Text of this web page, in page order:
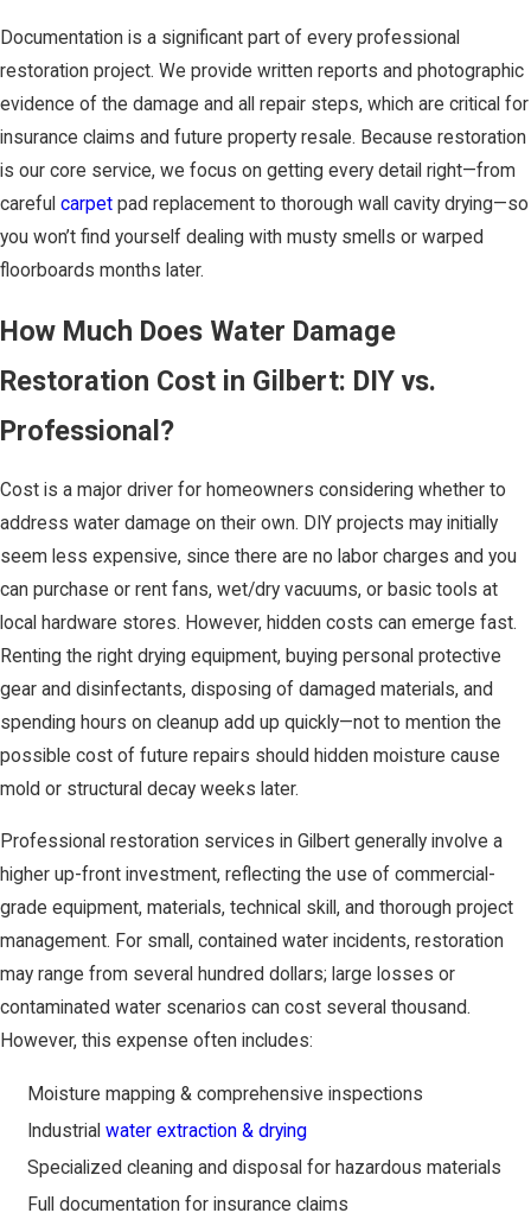
Documentation is a significant part of every professional
restoration project. We provide written reports and photographic
evidence of the damage and all repair steps, which are critical for
insurance claims and future property resale. Because restoration
is our core service, we focus on getting every detail right—from
careful carpet pad replacement to thorough wall cavity drying—so
you won’t find yourself dealing with musty smells or warped
floorboards months later.
How Much Does Water Damage
Restoration Cost in Gilbert: DIY vs.
Professional?
Cost is a major driver for homeowners considering whether to
address water damage on their own. DIY projects may initially
seem less expensive, since there are no labor charges and you
can purchase or rent fans, wet/dry vacuums, or basic tools at
local hardware stores. However, hidden costs can emerge fast.
Renting the right drying equipment, buying personal protective
gear and disinfectants, disposing of damaged materials, and
spending hours on cleanup add up quickly—not to mention the
possible cost of future repairs should hidden moisture cause
mold or structural decay weeks later.
Professional restoration services in Gilbert generally involve a
higher up-front investment, reflecting the use of commercial-
grade equipment, materials, technical skill, and thorough project
management. For small, contained water incidents, restoration
may range from several hundred dollars; large losses or
contaminated water scenarios can cost several thousand.
However, this expense often includes:
Moisture mapping & comprehensive inspections
Industrialwater extraction & drying
Specialized cleaning and disposal for hazardous materials
Full documentation for insurance claims